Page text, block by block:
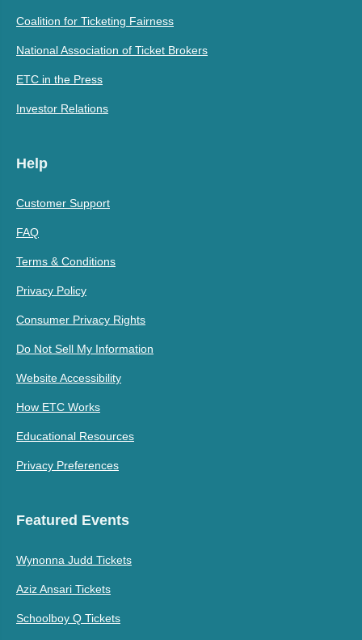
Coalition for Ticketing Fairness
National Association of Ticket Brokers
ETC in the Press
Investor Relations
Help
Customer Support
FAQ
Terms & Conditions
Privacy Policy
Consumer Privacy Rights
Do Not Sell My Information
Website Accessibility
How ETC Works
Educational Resources
Privacy Preferences
Featured Events
Wynonna Judd Tickets
Aziz Ansari Tickets
Schoolboy Q Tickets